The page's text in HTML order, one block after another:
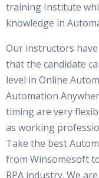
training Institute
knowledge in
Our instructors
that the candidate
level in Online
Automation
timing are very
as working
Take the best
from Winsomesoft
RPA industry. We